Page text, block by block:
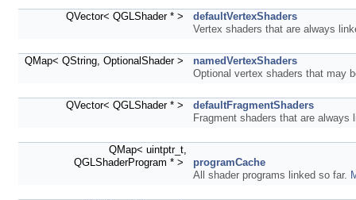
QVector< QGLShader * >
defaultVertexShaders
Vertex shaders that are always
QMap< QString, OptionalShader >
namedVertexShaders
Optional vertex shaders that may
QVector< QGLShader * >
defaultFragmentShaders
Fragment shaders that are
QMap< uintptr_t,
QGLShaderProgram * >
programCache
All shader programs linked so far.